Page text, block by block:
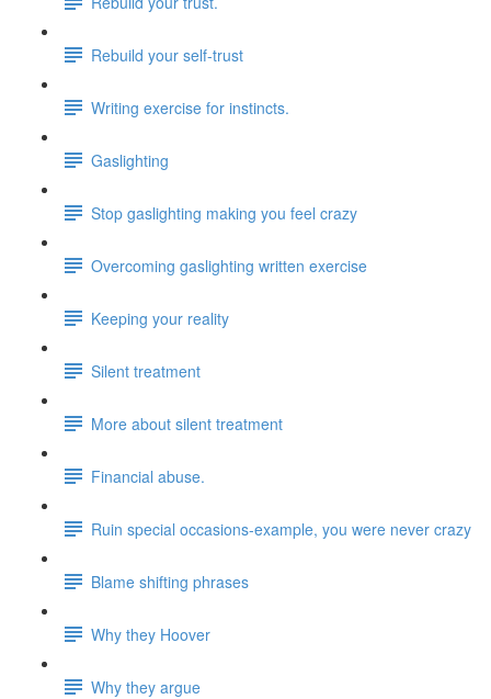
Rebuild your self-trust
Writing exercise for instincts.
Gaslighting
Stop gaslighting making you feel crazy
Overcoming gaslighting written exercise
Keeping your reality
Silent treatment
More about silent treatment
Financial abuse.
Ruin special occasions-example, you were never crazy
Blame shifting phrases
Why they Hoover
Why they argue